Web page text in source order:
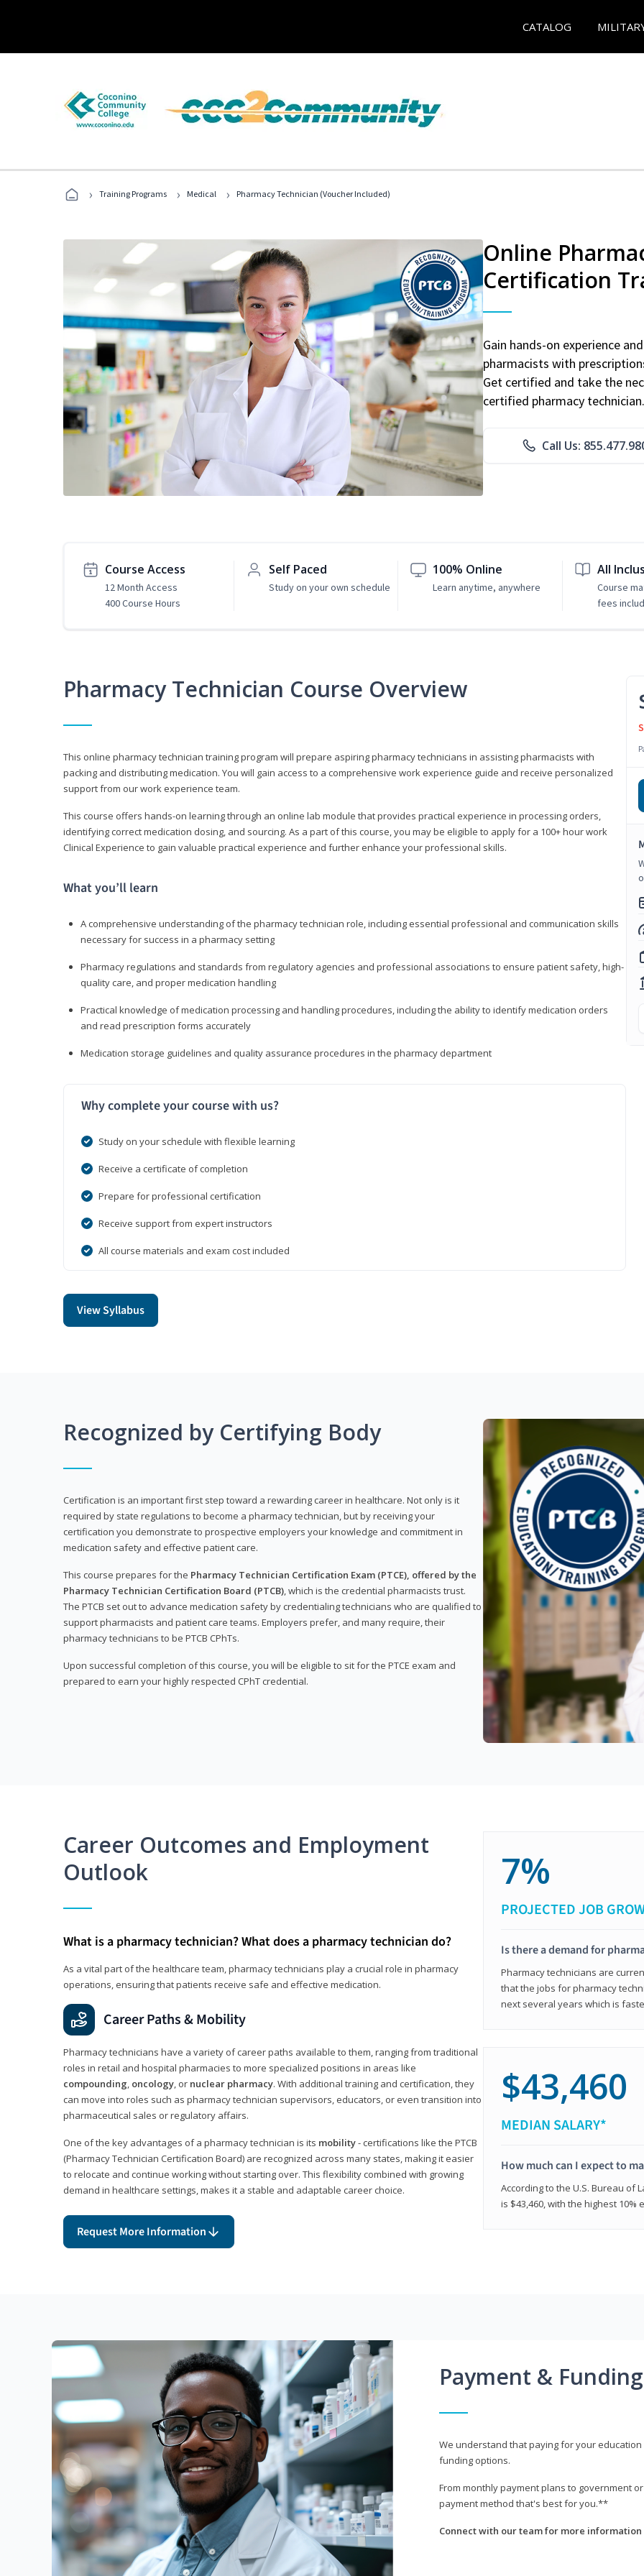
CATALOG
› Training Programs › Medical › Pharmacy Technician (Voucher Included)
Online
Certification
Gain hands-on experience
pharmacists with
Get certified and take the
certified pharmacy technician.
Call Us:
Course Access
12 Month Access
400 Course Hours
Self Paced
Study on your own schedule
100% Online
Learn anytime, anywhere
All
Course
fees
Pharmacy Technician Course Overview
This online pharmacy technician training program will prepare aspiring pharmacy technicians in assisting pharmacists with
packing and distributing medication. You will gain access to a comprehensive work experience guide and receive personalized
support from our work experience team.
This course offers hands-on learning through an online lab module that provides practical experience in processing orders,
identifying correct medication dosing, and sourcing. As a part of this course, you may be eligible to apply for a 100+ hour work
Clinical Experience to gain valuable practical experience and further enhance your professional skills.
What you’ll learn
A comprehensive understanding of the pharmacy technician role, including essential professional and communication skills
necessary for success in a pharmacy setting
Pharmacy regulations and standards from regulatory agencies and professional associations to ensure patient safety, high-
quality care, and proper medication handling
Practical knowledge of medication processing and handling procedures, including the ability to identify medication orders
and read prescription forms accurately
Medication storage guidelines and quality assurance procedures in the pharmacy department
Why complete your course with us?
Study on your schedule with flexible learning
Receive a certificate of completion
Prepare for professional certification
Receive support from expert instructors
All course materials and exam cost included
View Syllabus
Recognized by Certifying Body
Certification is an important first step toward a rewarding career in healthcare. Not only is it
required by state regulations to become a pharmacy technician, but by receiving your
certification you demonstrate to prospective employers your knowledge and commitment in
medication safety and effective patient care.
This course prepares for the Pharmacy Technician Certification Exam (PTCE), offered by the
Pharmacy Technician Certification Board (PTCB), which is the credential pharmacists trust.
The PTCB set out to advance medication safety by credentialing technicians who are qualified to
support pharmacists and patient care teams. Employers prefer, and many require, their
pharmacy technicians to be PTCB CPhTs.
Upon successful completion of this course, you will be eligible to sit for the PTCE exam and
prepared to earn your highly respected CPhT credential.
Career Outcomes and Employment
Outlook
What is a pharmacy technician? What does a pharmacy technician do?
As a vital part of the healthcare team, pharmacy technicians play a crucial role in pharmacy
operations, ensuring that patients receive safe and effective medication.
Career Paths & Mobility
Pharmacy technicians have a variety of career paths available to them, ranging from traditional
roles in retail and hospital pharmacies to more specialized positions in areas like
compounding, oncology, or nuclear pharmacy. With additional training and certification, they
can move into roles such as pharmacy technician supervisors, educators, or even transition into
pharmaceutical sales or regulatory affairs.
One of the key advantages of a pharmacy technician is its mobility- certifications like the PTCB
(Pharmacy Technician Certification Board) are recognized across many states, making it easier
to relocate and continue working without starting over. This flexibility combined with growing
demand in healthcare settings, makes it a stable and adaptable career choice.
Request More Information
7%
PROJECTED JOB
Is there a demand for
Pharmacy technicians are
that the jobs for pharmacy
next several years which is
$43,460
MEDIAN SALARY*
How much can I expect to
According to the U.S. Bureau of
is $43,460, with the highest
Payment &
We understand that paying for your
funding options.
From monthly payment plans to government
payment method that's best for you.**
Connect with our team for more